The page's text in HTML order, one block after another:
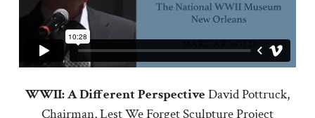
WWII: A Different Perspective David Pottruck,
Chairman, Lest We Forget Sculpture Project